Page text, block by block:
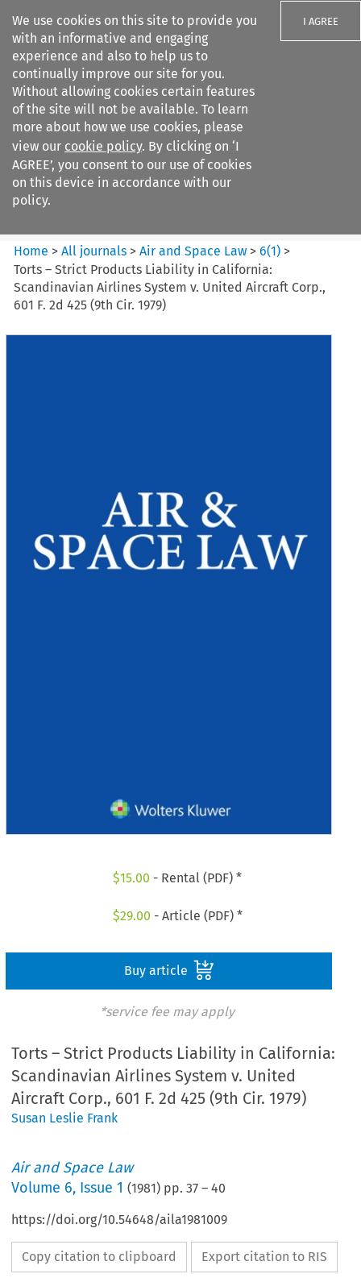
We use cookies on this site to provide you
with an informative and engaging
experience and also to help us to
continually improve our site for you.
Without allowing cookies certain features
of the site will not be available. To learn
more about how we use cookies, please
view our cookie policy. By clicking on ‘I
AGREE’, you consent to our use of cookies
on this device in accordance with our
policy.
I AGREE
Search filters
Air and Space Law
Home >All journals >Air and Space Law >6(1) >
Torts – Strict Products Liability in California:
Scandinavian Airlines System v. United Aircraft Corp.,
601 F. 2d 425 (9th Cir. 1979)
$15.00 - Rental (PDF) *
$29.00 - Article (PDF) *
Buy article
*service fee may apply
Torts – Strict Products Liability in California:
Scandinavian Airlines System v. United
Aircraft Corp., 601 F. 2d 425 (9th Cir. 1979)
Susan Leslie Frank
Air and Space Law
Volume 6, Issue 1 (1981) pp.37 –40
https://doi.org/10.54648/aila1981009
Copy citation to clipboard Export citation to RIS